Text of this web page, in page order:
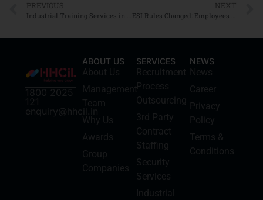
PREVIOUS
Industrial Training Services in India: Closing the Skill Gap in Manufacturing and Logistics
NEXT
ESI Rules Changed: Employees Earning Above ₹21,000 May Still Be Eligible for ESIC
1800 2025
121
enquiry@hhcil.in
ABOUT US
About Us
Management
Team
Why Us
Awards
Group
Companies
SERVICES
Recruitment
Process
Outsourcing
3rd Party
Contract
Staffing
Security
Services
Industrial
NEWS
News
Career
Privacy
Policy
Terms &
Conditions